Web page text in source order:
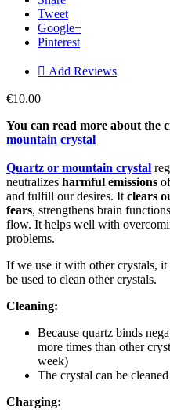
Tweet
Google+
Pinterest
 Add Reviews
€10.00
You can read more about the
mountain crystal
Quartz or mountain crystal
neutralizes harmful emissions
and fulfill our desires. It clears
fears, strengthens brain
flow. It helps well with
problems.
If we use it with other crystals, it
be used to clean other crystals.
Cleaning:
Because quartz binds
more times than other
week)
The crystal can be
Charging: